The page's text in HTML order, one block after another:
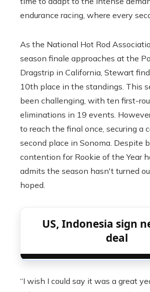
endurance racing, where every
As the National Hot Rod
season finale approaches at the
Dragstrip in California, Stewart
10th place in the standings. This
been challenging, with ten first-
eliminations in 19 events.
to reach the final once, securing a
second place in Sonoma. Despite
contention for Rookie of the Year
admits the season hasn't turned
hoped.
US, Indonesia sign
deal
“I wish I could say it was a great